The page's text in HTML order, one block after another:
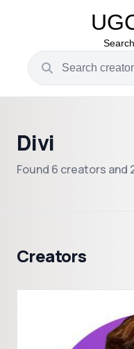
Divi
Found 6 creators and
Creators